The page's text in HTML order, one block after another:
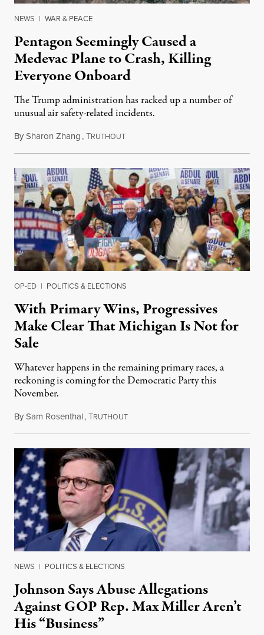
NEWS | WAR & PEACE
Pentagon Seemingly Caused a
Medevac Plane to Crash, Killing
Everyone Onboard
The Trump administration has racked up a number of
unusual air safety-related incidents.
BySharon Zhang,TRUTHOUTAugust 5, 2026
OP-ED | POLITICS & ELECTIONS
With Primary Wins, Progressives
Make Clear That Michigan Is Not for
Sale
Whatever happens in the remaining primary races, a
reckoning is coming for the Democratic Party this
November.
BySam Rosenthal,TRUTHOUTAugust 5, 2026
NEWS | POLITICS & ELECTIONS
Johnson Says Abuse Allegations
Against GOP Rep. Max Miller Aren’t
His “Business”